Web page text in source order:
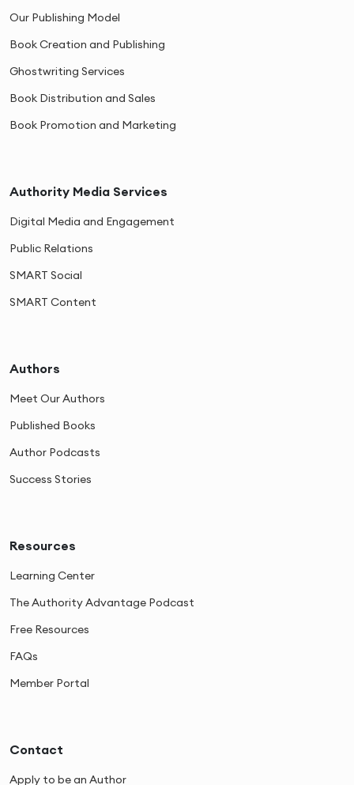
Our Publishing Model
Book Creation and Publishing
Ghostwriting Services
Book Distribution and Sales
Book Promotion and Marketing
Authority Media Services
Digital Media and Engagement
Public Relations
SMART Social
SMART Content
Authors
Meet Our Authors
Published Books
Author Podcasts
Success Stories
Resources
Learning Center
The Authority Advantage Podcast
Free Resources
FAQs
Member Portal
Contact
Apply to be an Author